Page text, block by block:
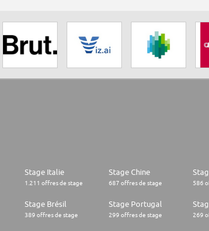
Stage Italie
1.211 offres de stage
Stage Chine
687 offres de stage 586
Stage Brésil
389 offres de stage
Stage Portugal
299 offres de stage 269